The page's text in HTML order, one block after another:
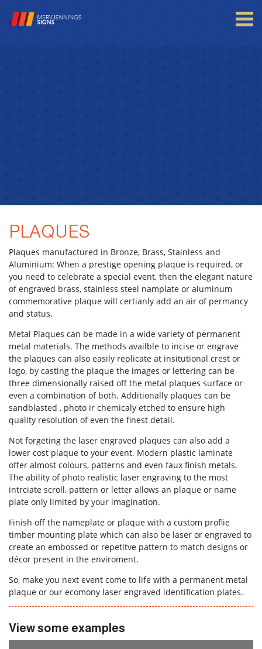
here.
PLAQUES
Plaques manufactured in Bronze, Brass, Stainless and
Aluminium: When a prestige opening plaque is required, or
you need to celebrate a special event, then the elegant nature
of engraved brass, stainless steel namplate or aluminum
commemorative plaque will certianly add an air of permancy
and status.
Metal Plaques can be made in a wide variety of permanent
metal materials. The methods availble to incise or engrave
the plaques can also easily replicate at insitutional crest or
logo, by casting the plaque the images or lettering can be
three dimensionally raised off the metal plaques surface or
even a combination of both. Additionally plaques can be
sandblasted , photo ir chemicaly etched to ensure high
quality resolution of even the finest detail.
Not forgeting the laser engraved plaques can also add a
lower cost plaque to your event. Modern plastic laminate
offer almost colours, patterns and even faux finish metals.
The ability of photo realistic laser engraving to the most
intrciate scroll, pattern or letter allows an plaque or name
plate only limited by your imagination.
Finish off the nameplate or plaque with a custom proflie
timber mounting plate which can also be laser or engraved to
create an embossed or repetitve pattern to match designs or
décor present in the enviroment.
So, make you next event come to life with a permanent metal
plaque or our ecomony laser engraved identification plates.
View some examples